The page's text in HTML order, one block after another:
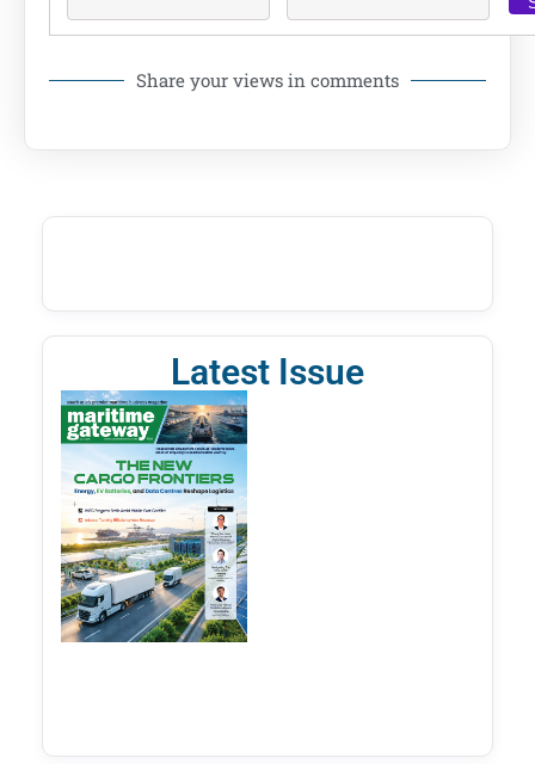
Share your views in comments
Latest Issue